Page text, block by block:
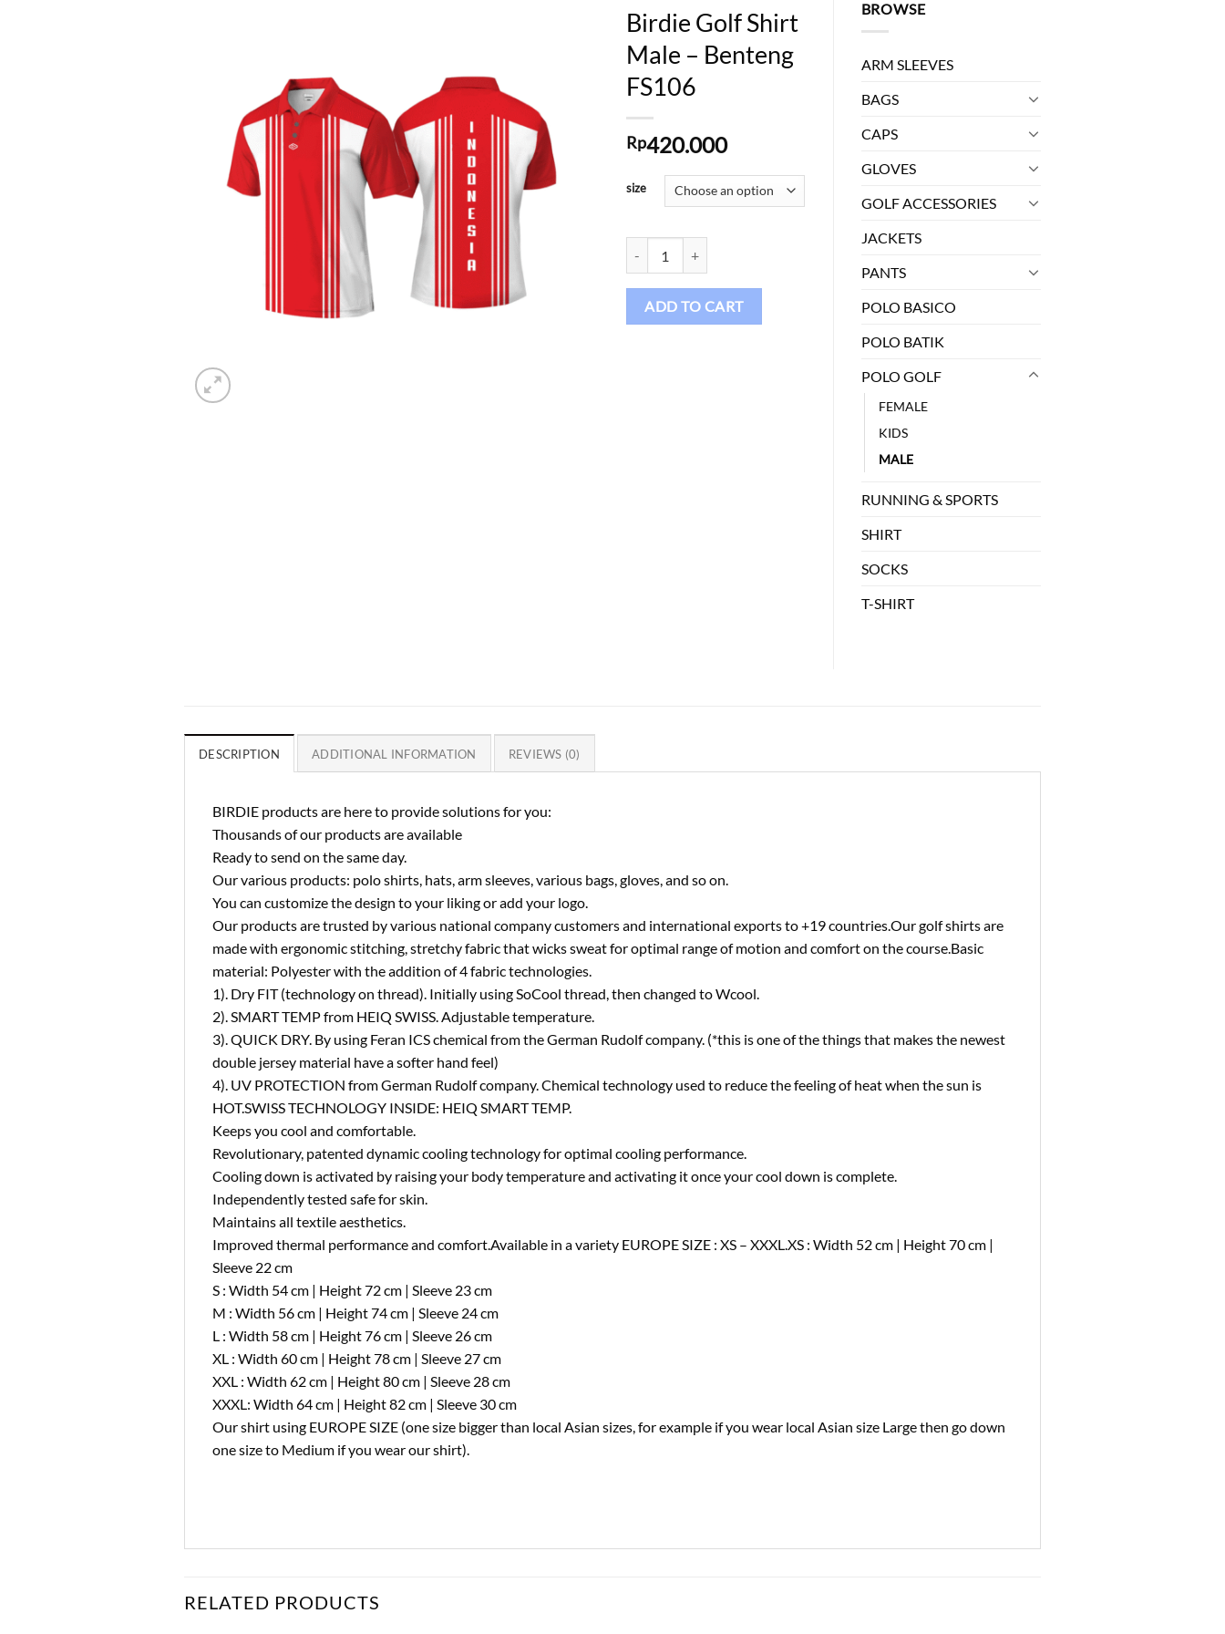
Birdie Golf Shirt
Male – Benteng
FS106
Rp420.000
size
Birdie Golf Shirt Male – Benteng FS106 quantity
ADD TO CART
BROWSE
ARM SLEEVES
BAGS
CAPS
GLOVES
GOLF ACCESSORIES
JACKETS
PANTS
POLO BASICO
POLO BATIK
POLO GOLF
FEMALE
KIDS
MALE
RUNNING & SPORTS
SHIRT
SOCKS
T-SHIRT
DESCRIPTION ADDITIONAL INFORMATION REVIEWS (0)
BIRDIE products are here to provide solutions for you:
Thousands of our products are available
Ready to send on the same day.
Our various products: polo shirts, hats, arm sleeves, various bags, gloves, and so on.
You can customize the design to your liking or add your logo.
Our products are trusted by various national company customers and international exports to +19 countries.Our golf shirts are
made with ergonomic stitching, stretchy fabric that wicks sweat for optimal range of motion and comfort on the course.Basic
material: Polyester with the addition of 4 fabric technologies.
1). Dry FIT (technology on thread). Initially using SoCool thread, then changed to Wcool.
2). SMART TEMP from HEIQ SWISS. Adjustable temperature.
3). QUICK DRY. By using Feran ICS chemical from the German Rudolf company. (*this is one of the things that makes the newest
double jersey material have a softer hand feel)
4). UV PROTECTION from German Rudolf company. Chemical technology used to reduce the feeling of heat when the sun is
HOT.SWISS TECHNOLOGY INSIDE: HEIQ SMART TEMP.
Keeps you cool and comfortable.
Revolutionary, patented dynamic cooling technology for optimal cooling performance.
Cooling down is activated by raising your body temperature and activating it once your cool down is complete.
Independently tested safe for skin.
Maintains all textile aesthetics.
Improved thermal performance and comfort.Available in a variety EUROPE SIZE : XS – XXXL.XS : Width 52 cm | Height 70 cm |
Sleeve 22 cm
S : Width 54 cm | Height 72 cm | Sleeve 23 cm
M : Width 56 cm | Height 74 cm | Sleeve 24 cm
L : Width 58 cm | Height 76 cm | Sleeve 26 cm
XL : Width 60 cm | Height 78 cm | Sleeve 27 cm
XXL : Width 62 cm | Height 80 cm | Sleeve 28 cm
XXXL: Width 64 cm | Height 82 cm | Sleeve 30 cm
Our shirt using EUROPE SIZE (one size bigger than local Asian sizes, for example if you wear local Asian size Large then go down
one size to Medium if you wear our shirt).
RELATED PRODUCTS